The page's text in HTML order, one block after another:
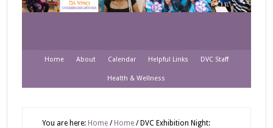
Home About Calendar Helpful Links DVC Staff
Health & Wellness
You are here: Home / Home /DVC Exhibition Night: